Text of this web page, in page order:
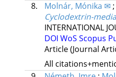
8.
Molnár, Mónika ✉;
Cyclodextrin-
INTERNATIONAL
DOI WoS Scopus
Article (Journal
All